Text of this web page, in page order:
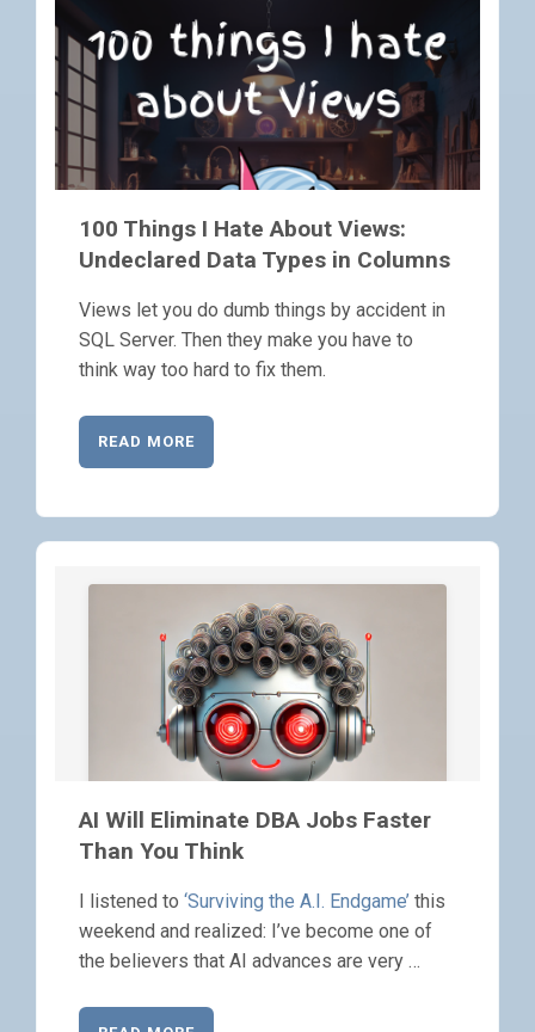
100 Things I Hate About Views:
Undeclared Data Types in Columns
Views let you do dumb things by accident in
SQL Server. Then they make you have to
think way too hard to fix them.
READ MORE
AI Will Eliminate DBA Jobs Faster
Than You Think
I listened to ‘Surviving the A.I. Endgame’ this
weekend and realized: I’ve become one of
the believers that AI advances are very …